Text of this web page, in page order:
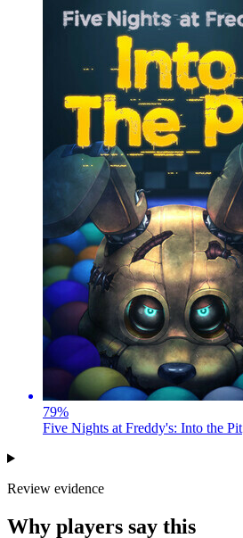
79%
Five Nights at Freddy's: Into the Pit
Review evidence
Why players say this